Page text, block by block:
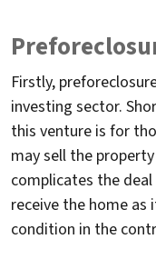
Firstly,
investing sector.
this venture is for
may sell the
complicates the
receive the home
condition in the